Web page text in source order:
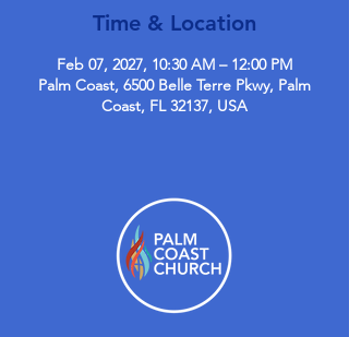
Time & Location
Feb 07, 2027, 10:30 AM – 12:00 PM
Palm Coast, 6500 Belle Terre Pkwy, Palm
Coast, FL 32137, USA